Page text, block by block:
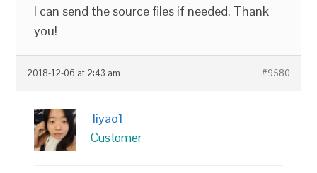
I can send the source files if needed. Thank
you!
2018-12-06 at 2:43 am #9580
liyao1
Customer